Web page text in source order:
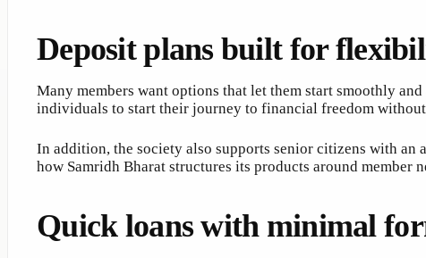
Deposit plans built for
Many members want options that let them start smoothly
individuals to start their journey to financial freedom without
In addition, the society also supports senior citizens with an
how Samridh Bharat structures its products around member
Quick loans with minimal